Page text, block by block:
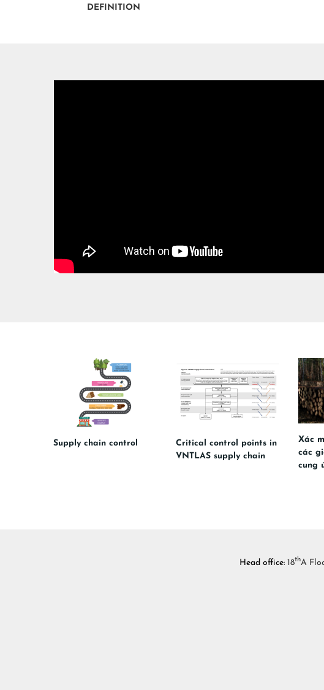
DEFINITION
Supply chain control
Critical control points in
VNTLAS supply chain
Xác
các
cung
Head office: 18thA